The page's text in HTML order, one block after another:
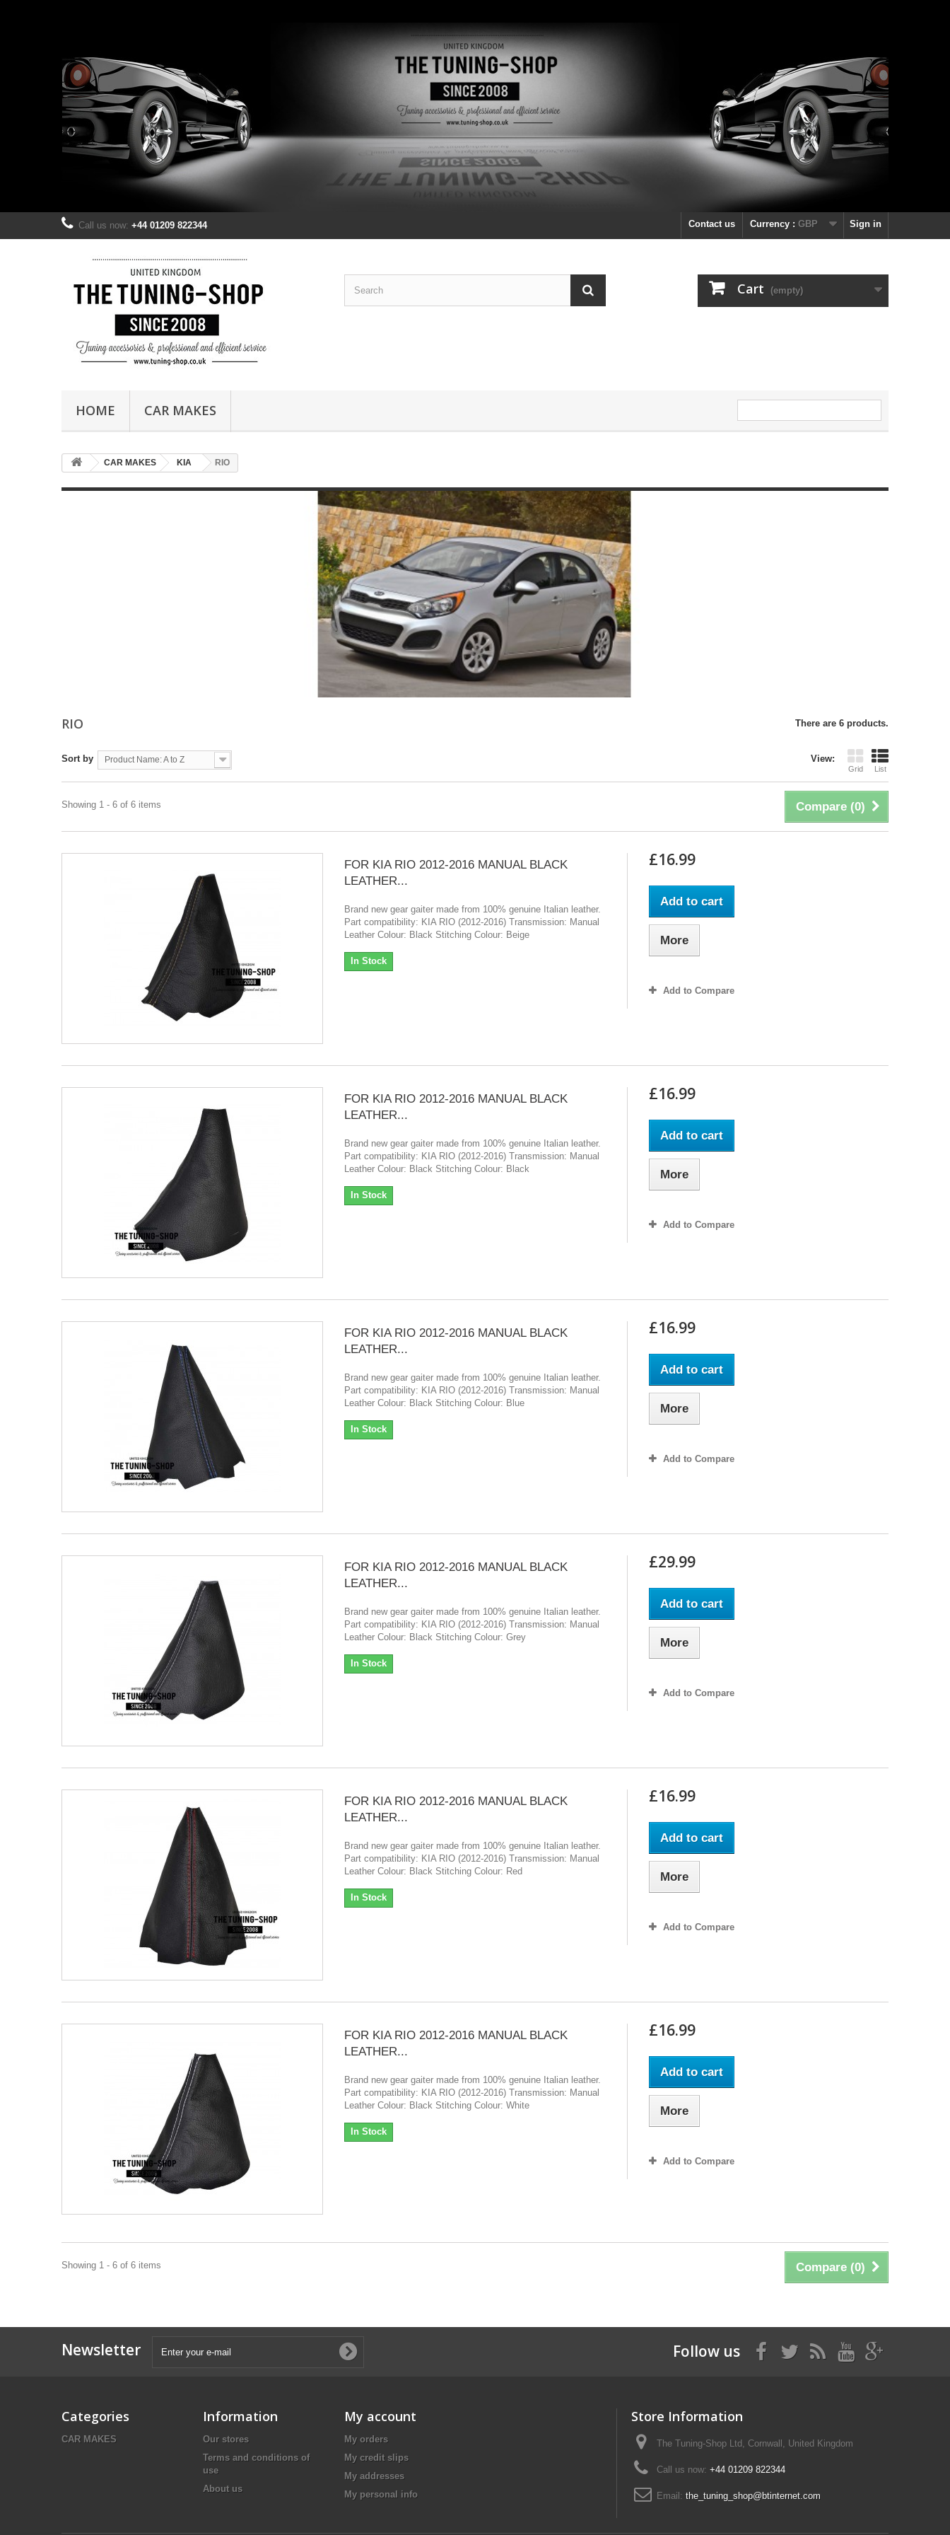
Sign in
Currency : GBP
Contact us
Call us now: +44 01209 822344
Cart (empty)
HOME CAR MAKES
CAR MAKES KIA RIO
RIO There are 6 products.
View:
Grid List
Sort by Product Name: A to Z
Compare (0)
Showing 1 - 6 of 6 items
FOR KIA RIO 2012-2016 MANUAL BLACK
LEATHER...
Brand new gear gaiter made from 100% genuine Italian leather.
Part compatibility: KIA RIO (2012-2016) Transmission: Manual
Leather Colour: Black Stitching Colour: Beige
In Stock
£16.99
Add to cart
More
Add to Compare
FOR KIA RIO 2012-2016 MANUAL BLACK
LEATHER...
Brand new gear gaiter made from 100% genuine Italian leather.
Part compatibility: KIA RIO (2012-2016) Transmission: Manual
Leather Colour: Black Stitching Colour: Black
In Stock
£16.99
Add to cart
More
Add to Compare
FOR KIA RIO 2012-2016 MANUAL BLACK
LEATHER...
Brand new gear gaiter made from 100% genuine Italian leather.
Part compatibility: KIA RIO (2012-2016) Transmission: Manual
Leather Colour: Black Stitching Colour: Blue
In Stock
£16.99
Add to cart
More
Add to Compare
FOR KIA RIO 2012-2016 MANUAL BLACK
LEATHER...
Brand new gear gaiter made from 100% genuine Italian leather.
Part compatibility: KIA RIO (2012-2016) Transmission: Manual
Leather Colour: Black Stitching Colour: Grey
In Stock
£29.99
Add to cart
More
Add to Compare
FOR KIA RIO 2012-2016 MANUAL BLACK
LEATHER...
Brand new gear gaiter made from 100% genuine Italian leather.
Part compatibility: KIA RIO (2012-2016) Transmission: Manual
Leather Colour: Black Stitching Colour: Red
In Stock
£16.99
Add to cart
More
Add to Compare
FOR KIA RIO 2012-2016 MANUAL BLACK
LEATHER...
Brand new gear gaiter made from 100% genuine Italian leather.
Part compatibility: KIA RIO (2012-2016) Transmission: Manual
Leather Colour: Black Stitching Colour: White
In Stock
£16.99
Add to cart
More
Add to Compare
Compare (0)
Showing 1 - 6 of 6 items
Newsletter Follow us
Categories
CAR MAKES
Information
Our stores
Terms and conditions of
use
About us
My account
My orders
My credit slips
My addresses
My personal info
Store Information
The Tuning-Shop Ltd, Cornwall, United Kingdom
Call us now: +44 01209 822344
Email: the_tuning_shop@btinternet.com